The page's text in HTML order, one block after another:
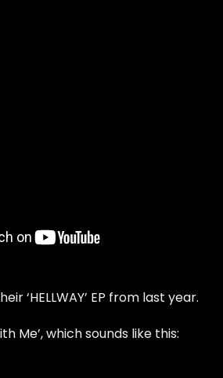
‘HELLWAY’ EP from last year.
Me’, which sounds like this: